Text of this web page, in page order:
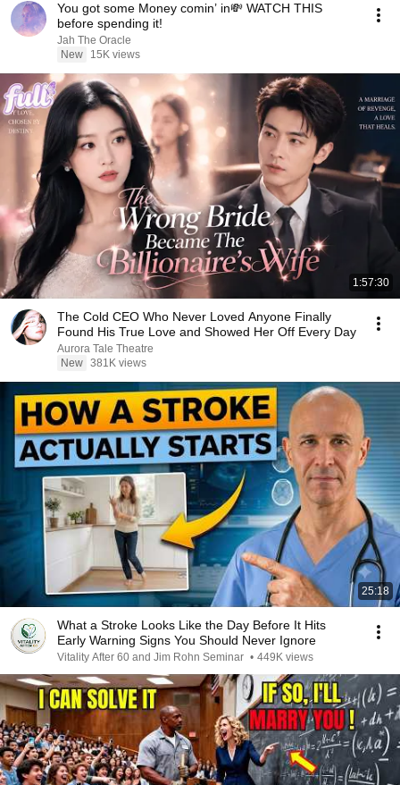
You got some Money comin’ in💸 WATCH THIS
before spending it!
Jah The Oracle
New
15K views
1:57:30
The Cold CEO Who Never Loved Anyone Finally
Found His True Love and Showed Her Off Every Day
Aurora Tale Theatre
New 381K views
25:18
What a Stroke Looks Like the Day Before It Hits
Early Warning Signs You Should Never Ignore
Vitality After 60 and Jim Rohn Seminar • 449K views